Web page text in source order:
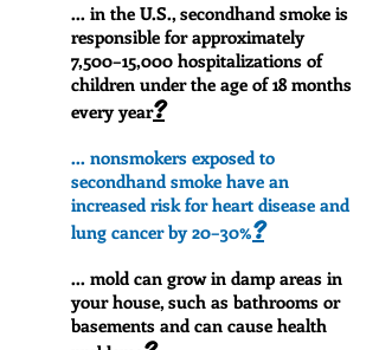
... in the U.S., secondhand smoke is
responsible for approximately
7,500–15,000 hospitalizations of
children under the age of 18 months
every year?
... nonsmokers exposed to
secondhand smoke have an
increased risk for heart disease and
lung cancer by 20–30%?
... mold can grow in damp areas in
your house, such as bathrooms or
basements and can cause health